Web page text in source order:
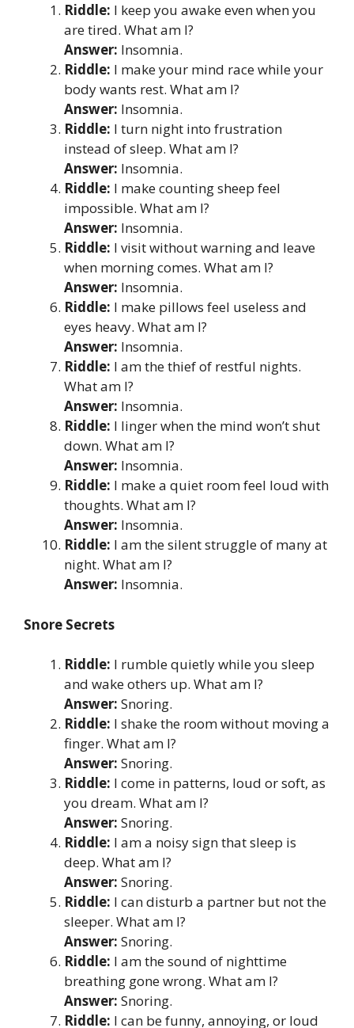
Riddle: I keep you awake even when you
are tired. What am I?
Answer: Insomnia.
Riddle: I make your mind race while your
body wants rest. What am I?
Answer: Insomnia.
Riddle: I turn night into frustration
instead of sleep. What am I?
Answer: Insomnia.
Riddle: I make counting sheep feel
impossible. What am I?
Answer: Insomnia.
Riddle: I visit without warning and leave
when morning comes. What am I?
Answer: Insomnia.
Riddle: I make pillows feel useless and
eyes heavy. What am I?
Answer: Insomnia.
Riddle: I am the thief of restful nights.
What am I?
Answer: Insomnia.
Riddle: I linger when the mind won’t shut
down. What am I?
Answer: Insomnia.
Riddle: I make a quiet room feel loud with
thoughts. What am I?
Answer: Insomnia.
Riddle: I am the silent struggle of many at
night. What am I?
Answer: Insomnia.
Snore Secrets
Riddle: I rumble quietly while you sleep
and wake others up. What am I?
Answer: Snoring.
Riddle: I shake the room without moving a
finger. What am I?
Answer: Snoring.
Riddle: I come in patterns, loud or soft, as
you dream. What am I?
Answer: Snoring.
Riddle: I am a noisy sign that sleep is
deep. What am I?
Answer: Snoring.
Riddle: I can disturb a partner but not the
sleeper. What am I?
Answer: Snoring.
Riddle: I am the sound of nighttime
breathing gone wrong. What am I?
Answer: Snoring.
Riddle: I can be funny, annoying, or loud